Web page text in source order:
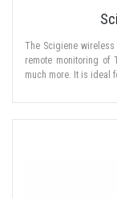
The Scigiene wireless
remote monitoring of
much more. It is ideal